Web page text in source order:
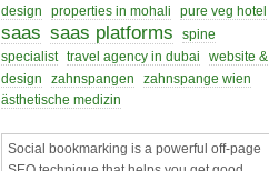
design
properties in mohali pure veg hotel
saas saas platforms
spine
specialist travel agency in dubai
website &
design
zahnspangen
zahnspange wien
ästhetische medizin
Social bookmarking is a powerful off-page